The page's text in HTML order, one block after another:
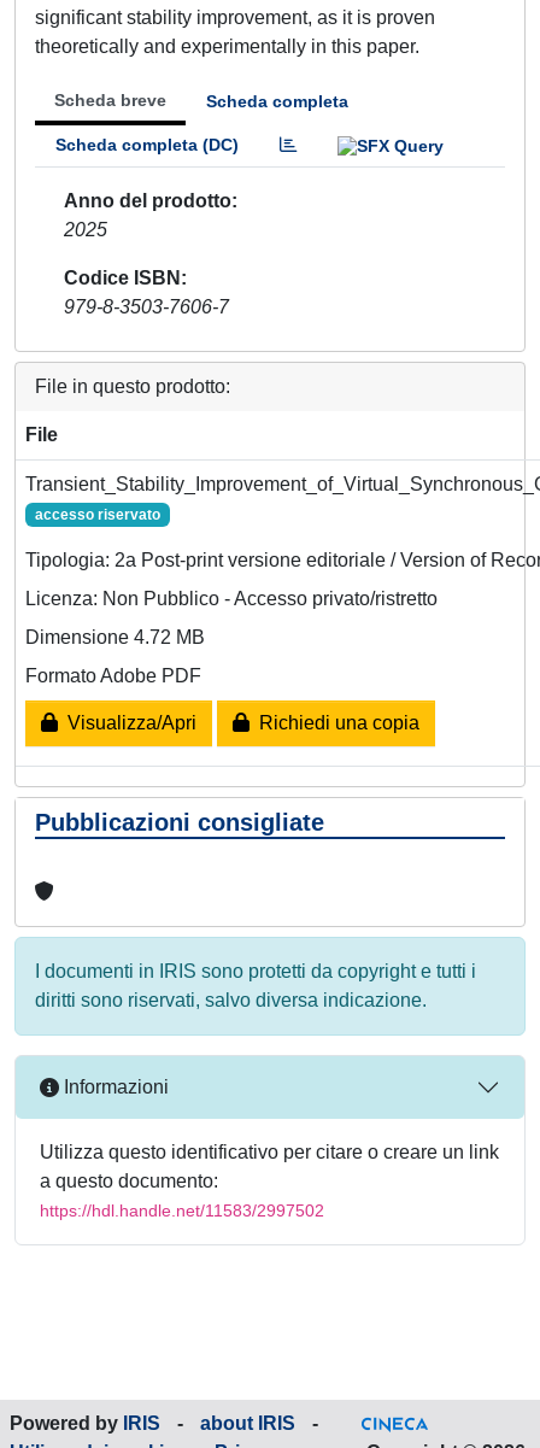
significant stability improvement, as it is proven
theoretically and experimentally in this paper.
Scheda breve Scheda completa
Scheda completa (DC)
Anno del prodotto
2025
Codice ISBN
979-8-3503-7606-7
File in questo prodotto:
File
accesso riservato
Tipologia: 2a Post-print versione editoriale / Version of
Licenza: Non Pubblico - Accesso privato/ristretto
Dimensione 4.72 MB
Formato Adobe PDF
Visualizza/Apri Richiedi una copia
Pubblicazioni consigliate
I documenti in IRIS sono protetti da copyright e tutti i
diritti sono riservati, salvo diversa indicazione.
Informazioni
Utilizza questo identificativo per citare o creare un link
a questo documento:
https://hdl.handle.net/11583/2997502
Powered by IRIS - about IRIS
-